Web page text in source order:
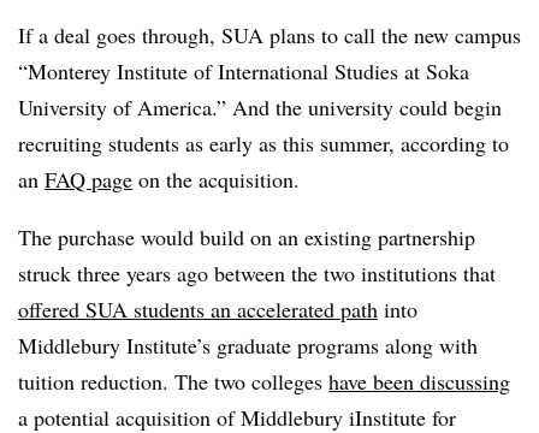
If a deal goes through, SUA plans to call the new campus
“Monterey Institute of International Studies at Soka
University of America.” And the university could begin
recruiting students as early as this summer, according to
an FAQ page on the acquisition.
The purchase would build on an existing partnership
struck three years ago between the two institutions that
offered SUA students an accelerated path into
Middlebury Institute’s graduate programs along with
tuition reduction. The two colleges have been discussing
a potential acquisition of Middlebury iInstitute for